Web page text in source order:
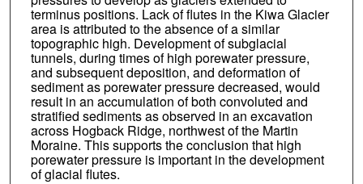
terminus positions. Lack of flutes in the Kiwa Glacier
area is attributed to the absence of a similar
topographic high. Development of subglacial
tunnels, during times of high porewater pressure,
and subsequent deposition, and deformation of
sediment as porewater pressure decreased, would
result in an accumulation of both convoluted and
stratified sediments as observed in an excavation
across Hogback Ridge, northwest of the Martin
Moraine. This supports the conclusion that high
porewater pressure is important in the development
of glacial flutes.